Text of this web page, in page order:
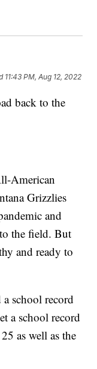
11:43 PM, Aug 12, 2022
back to the
American
Grizzlies
and
the field. But
and ready to
school record
a school record
as well as the